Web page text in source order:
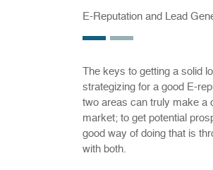
E-Reputation and Lead
The keys to getting a solid
strategizing for a good E-
two areas can truly make a
market; to get potential
good way of doing that is
with both.